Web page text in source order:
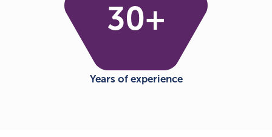
30+
Years of experience